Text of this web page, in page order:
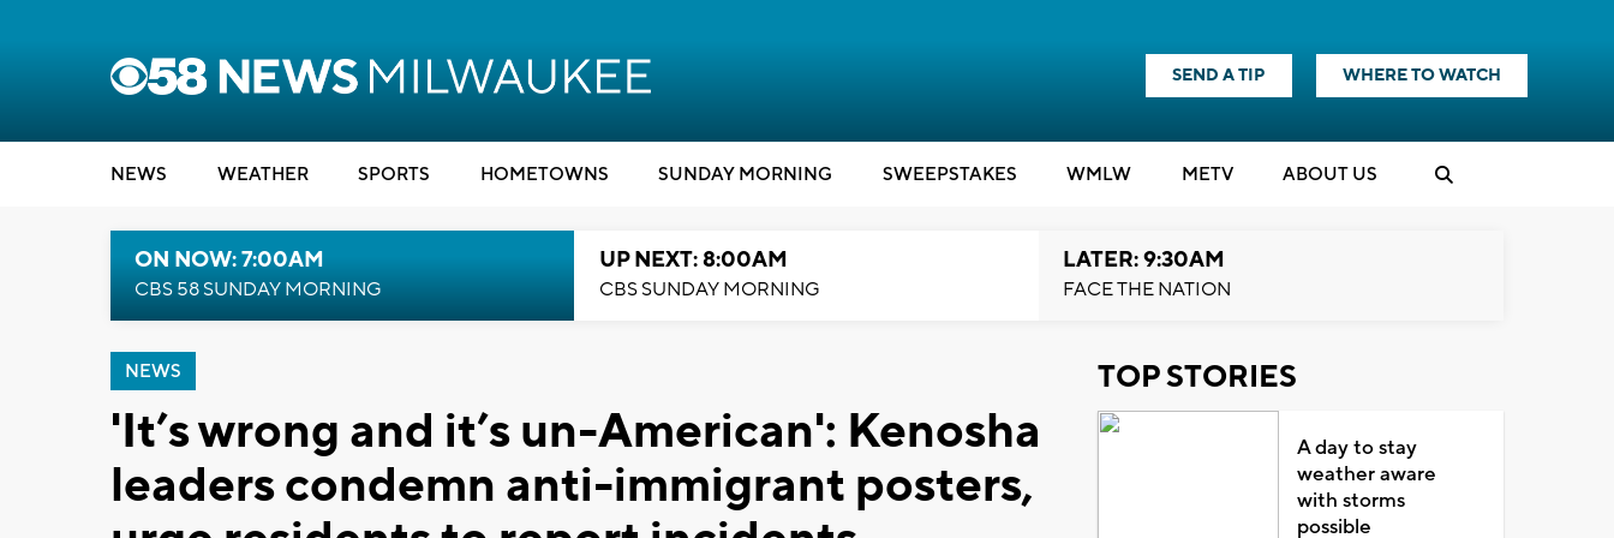
SEND A TIP WHERE TO WATCH
NEWS WEATHER SPORTS HOMETOWNS SUNDAY MORNING SWEEPSTAKES WMLW METV ABOUT US
ON NOW: 7:00AM
CBS 58 SUNDAY MORNING
UP NEXT: 8:00AM
CBS SUNDAY MORNING
LATER: 9:30AM
FACE THE NATION
NEWS
'It’s wrong and it’s un-American': Kenosha
leaders condemn anti-immigrant posters,
TOP STORIES
A day to stay
weather aware
with storms
possible